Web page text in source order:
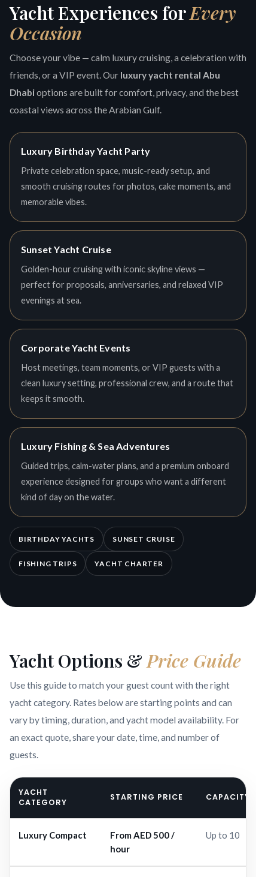
Yacht Experiences forEvery
Occasion
Choose your vibe — calm luxury cruising, a celebration with
friends, or a VIP event. Our luxury yacht rental Abu
Dhabioptions are built for comfort, privacy, and the best
coastal views across the Arabian Gulf.
Luxury Birthday Yacht Party
Private celebration space, music-ready setup, and
smooth cruising routes for photos, cake moments, and
memorable vibes.
Sunset Yacht Cruise
Golden-hour cruising with iconic skyline views —
perfect for proposals, anniversaries, and relaxed VIP
evenings at sea.
Corporate Yacht Events
Host meetings, team moments, or VIP guests with a
clean luxury setting, professional crew, and a route that
keeps it smooth.
Luxury Fishing & Sea Adventures
Guided trips, calm-water plans, and a premium onboard
experience designed for groups who want a different
kind of day on the water.
BIRTHDAY YACHTS SUNSET CRUISE
FISHING TRIPS YACHT CHARTER
Yacht Options &Price Guide
Use this guide to match your guest count with the right
yacht category. Rates below are starting points and can
vary by timing, duration, and yacht model availability. For
an exact quote, share your date, time, and number of
guests.
YACHT
CATEGORY
STARTING PRICE CAPACITY
Luxury Compact
From AED 500 /
hour
Up to 10